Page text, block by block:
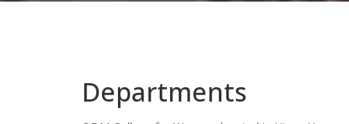
Departments